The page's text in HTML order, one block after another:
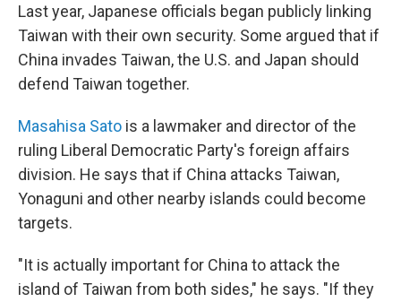
Last year, Japanese officials began publicly linking
Taiwan with their own security. Some argued that if
China invades Taiwan, the U.S. and Japan should
defend Taiwan together.
Masahisa Sato is a lawmaker and director of the
ruling Liberal Democratic Party's foreign affairs
division. He says that if China attacks Taiwan,
Yonaguni and other nearby islands could become
targets.
"It is actually important for China to attack the
island of Taiwan from both sides," he says. "If they